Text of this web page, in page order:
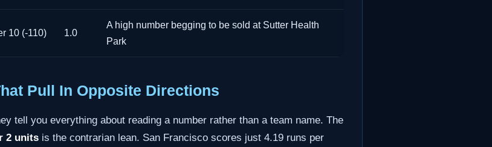
10 (-110) 1.0
A high number begging to be sold at Sutter Health
Park
Pull In Opposite Directions
tell you everything about reading a number rather than a team name. The
2 units is the contrarian lean. San Francisco scores just 4.19 runs per